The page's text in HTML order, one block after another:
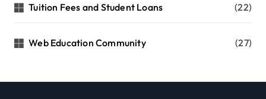
Tuition Fees and Student Loans (22)
Web Education Community (27)